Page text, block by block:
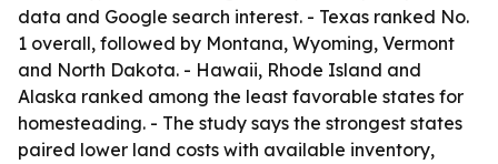
data and Google search interest. - Texas ranked No.
1 overall, followed by Montana, Wyoming, Vermont
and North Dakota. - Hawaii, Rhode Island and
Alaska ranked among the least favorable states for
homesteading. - The study says the strongest states
paired lower land costs with available inventory,